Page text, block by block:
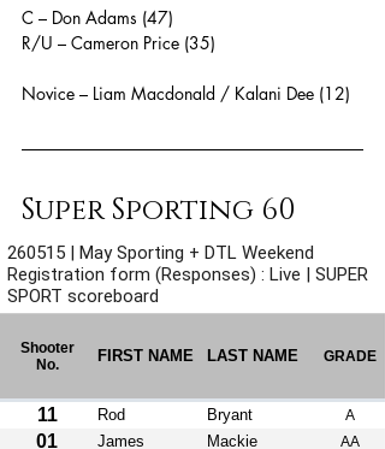
C – Don Adams (47)
R/U – Cameron Price (35)
Novice – Liam Macdonald / Kalani Dee (12)
Super Sporting 60